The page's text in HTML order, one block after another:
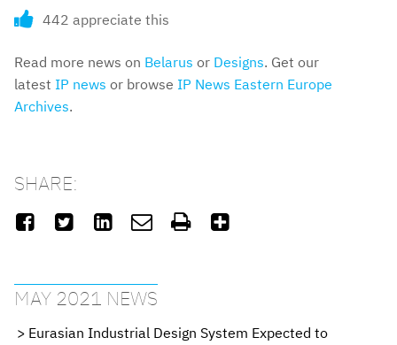
442 appreciate this
Read more news on Belarus or Designs. Get our
latest IP news or browse IP News Eastern Europe
Archives.
SHARE:
     
MAY 2021 NEWS
Eurasian Industrial Design System Expected to